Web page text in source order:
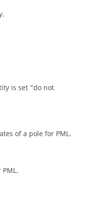
is set "do not
of a pole for PML.